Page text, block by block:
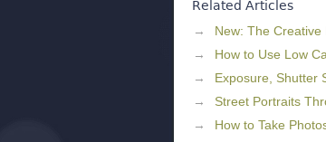
Related Articles
New: The
How to Use Low
Exposure, Shutter
Street Portraits
How to Take